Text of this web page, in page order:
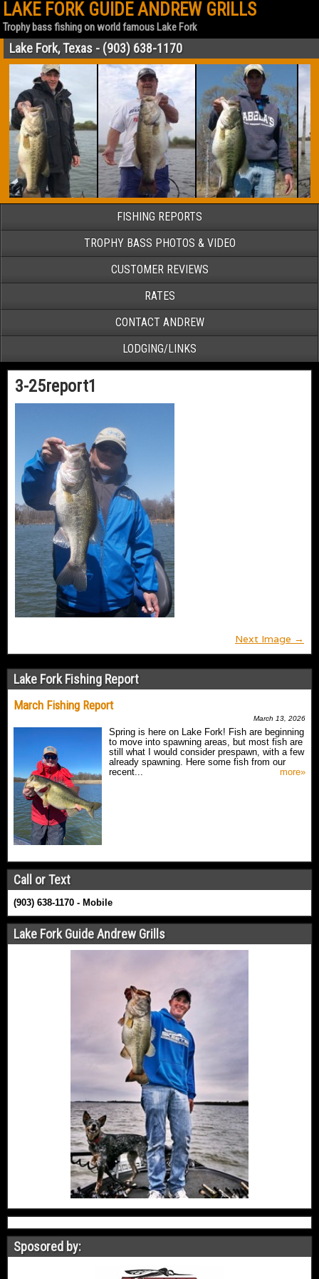
LAKE FORK GUIDE ANDREW GRILLS
Trophy bass fishing on world famous Lake Fork
Lake Fork, Texas - (903) 638-1170
FISHING REPORTS
TROPHY BASS PHOTOS & VIDEO
CUSTOMER REVIEWS
RATES
CONTACT ANDREW
LODGING/LINKS
3-25report1
Next Image →
Lake Fork Fishing Report
March Fishing Report
March 13, 2026
Spring is here on Lake Fork! Fish are beginning
to move into spawning areas, but most fish are
still what I would consider prespawn, with a few
already spawning. Here some fish from our
recent...
more»
Call or Text
(903) 638-1170 - Mobile
Lake Fork Guide Andrew Grills
Sposored by: